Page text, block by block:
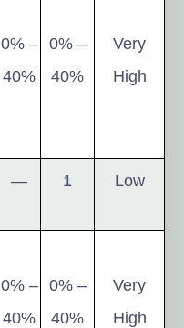
0% –
40%
0% –
40%
Very
High
— 1 Low
0% –
40%
0% –
40%
Very
High